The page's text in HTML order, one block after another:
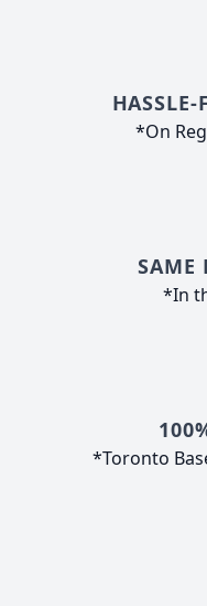
HASSLE-
*On
SAME
*In
*Toronto